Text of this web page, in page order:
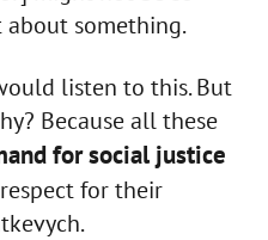
about something.
listen to this. But
Because all these
for social justice
for their